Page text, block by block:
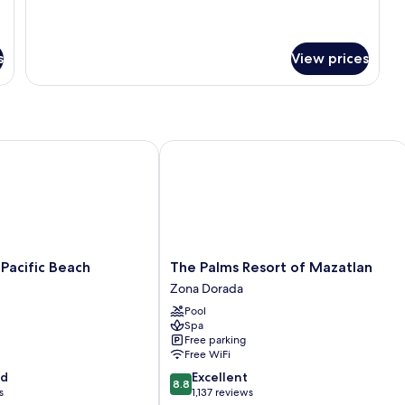
Suite
View prices
Beach
Beach
The
Palms
Resort
of
Mazatlan
Zona
Dorada
The Palms Resort of Mazatlan
Zona Dorada
Pool
Spa
Free parking
Free WiFi
8.8
out
8.8 Excellent
1,137 reviews
The Palms Resort of Mazatlan